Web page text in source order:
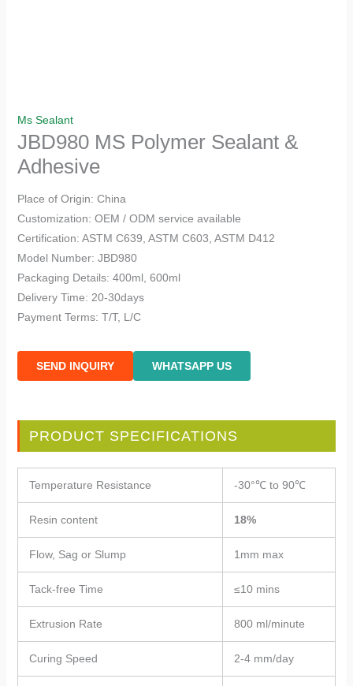
Ms Sealant
JBD980 MS Polymer Sealant &
Adhesive
Place of Origin: China
Customization: OEM / ODM service available
Certification: ASTM C639, ASTM C603, ASTM D412
Model Number: JBD980
Packaging Details: 400ml, 600ml
Delivery Time: 20-30days
Payment Terms: T/T, L/C
SEND INQUIRY WHATSAPP US
PRODUCT SPECIFICATIONS
Temperature Resistance -30°℃ to 90℃
Resin content 18%
Flow, Sag or Slump 1mm max
Tack-free Time ≤10 mins
Extrusion Rate 800 ml/minute
Curing Speed 2-4 mm/day